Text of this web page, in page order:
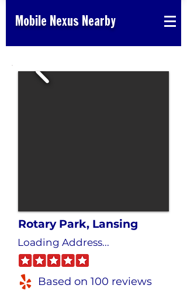
Mobile Nexus Nearby
Rotary Park, Lansing
Loading Address...
Based on 100 reviews